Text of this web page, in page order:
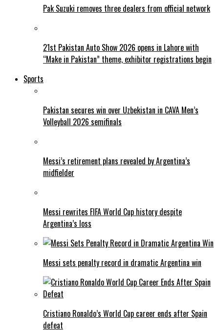
Pak Suzuki removes three dealers from official network
21st Pakistan Auto Show 2026 opens in Lahore with
“Make in Pakistan” theme, exhibitor registrations begin
Sports
Pakistan secures win over Uzbekistan in CAVA Men’s
Volleyball 2026 semifinals
Messi’s retirement plans revealed by Argentina’s
midfielder
Messi rewrites FIFA World Cup history despite
Argentina’s loss
Messi sets penalty record in dramatic Argentina win
Cristiano Ronaldo’s World Cup career ends after Spain
defeat